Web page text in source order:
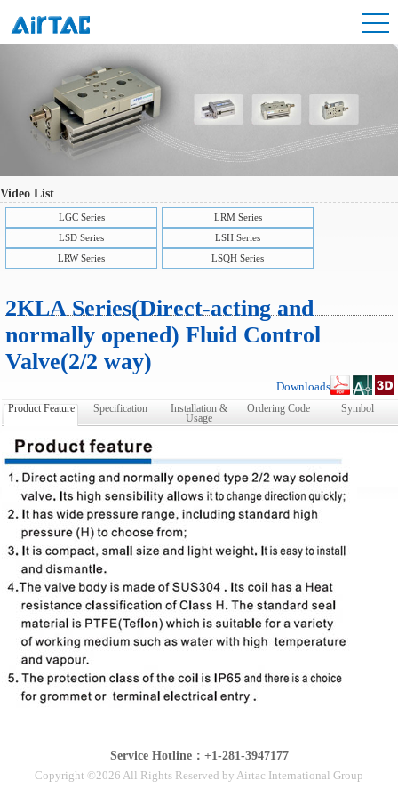
Video List
LGC Series
LRM Series
LSD Series
LSH Series
LRW Series
LSQH Series
2KLA Series(Direct-acting and
normally opened) Fluid Control
Valve(2/2 way)
Downloads
Product Feature Specification Installation &
Usage
Ordering Code Symbol
Service Hotline：+1-281-3947177
Copyright ©2026 All Rights Reserved by Airtac International Group